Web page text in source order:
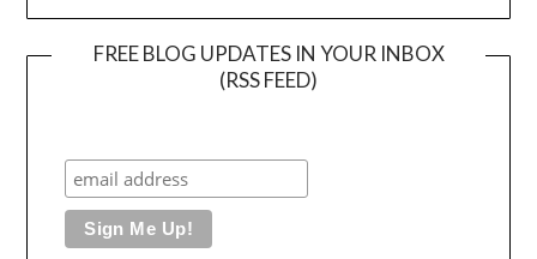
FREE BLOG UPDATES IN YOUR INBOX
(RSS FEED)